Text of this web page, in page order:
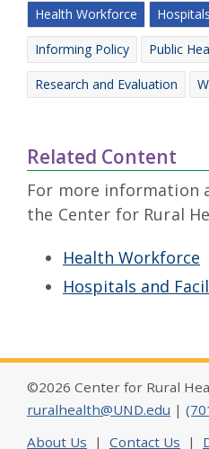
Health Workforce
Informing Policy Public
Research and Evaluation
Related Content
For more information
the Center for Rural
Health Workforce
Hospitals and
©2026 Center for Rural
ruralhealth@UND.edu |
About Us | Contact Us |